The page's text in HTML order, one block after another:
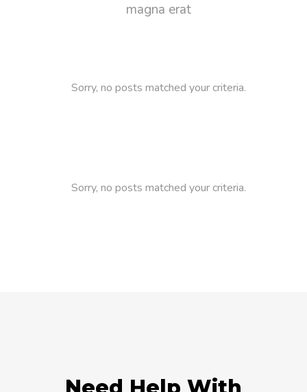
magna erat
Sorry, no posts matched your criteria.
Sorry, no posts matched your criteria.